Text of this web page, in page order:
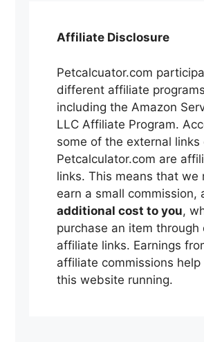
Affiliate Disclosure
Petcalcuator.com
different affiliate
including the Amazon
LLC Affiliate Program.
some of the external links
Petcalculator.com are
links. This means that we
earn a small commission,
additional cost to you,
purchase an item through
affiliate links. Earnings
affiliate commissions help
this website running.